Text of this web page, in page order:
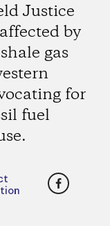
Justice
by
gas
for
fuel